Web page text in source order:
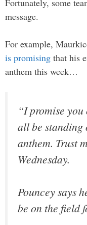
message.
For example,
is promising that his
anthem this week…
“I promise
all be standing
anthem. Trust
Wednesday.
Pouncey says
be on the field